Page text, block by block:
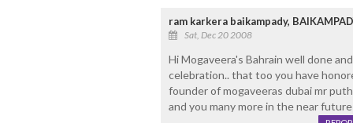
ram karkera baikampady,
Sat, Dec 20 2008
Hi Mogaveera's Bahrain well done
celebration.. that too you have
founder of mogaveeras dubai mr
and you many more in the near